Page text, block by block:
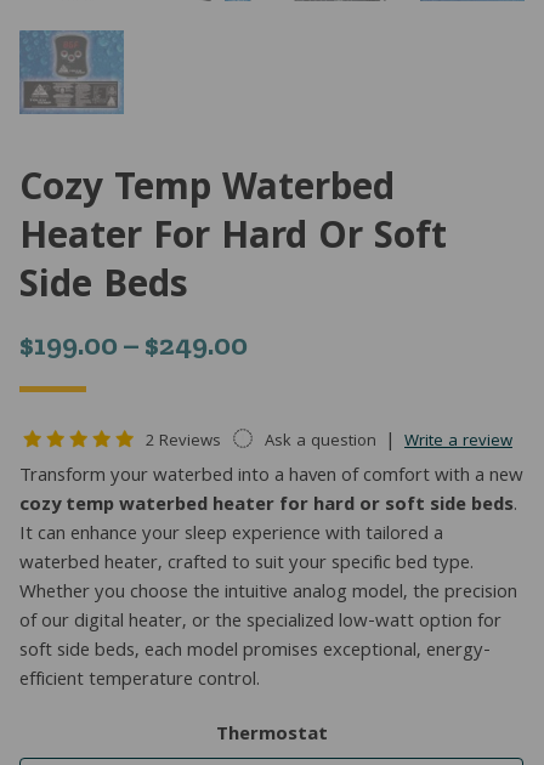
Cozy Temp Waterbed
Heater For Hard Or Soft
Side Beds
$199.00 – $249.00
$199.00
through
$249.00
2 Reviews Ask a question | Write a review
Transform your waterbed into a haven of comfort with a new
cozy temp waterbed heater for hard or soft side beds.
It can enhance your sleep experience with tailored a
waterbed heater, crafted to suit your specific bed type.
Whether you choose the intuitive analog model, the precision
of our digital heater, or the specialized low-watt option for
soft side beds, each model promises exceptional, energy-
efficient temperature control.
Thermostat